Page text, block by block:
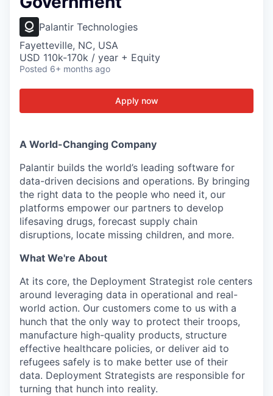
Palantir Technologies
Fayetteville, NC, USA
USD 110k-170k / year + Equity
Posted 6+ months ago
Apply now
A World-Changing Company
Palantir builds the world’s leading software for
data-driven decisions and operations. By bringing
the right data to the people who need it, our
platforms empower our partners to develop
lifesaving drugs, forecast supply chain
disruptions, locate missing children, and more.
What We're About
At its core, the Deployment Strategist role centers
around leveraging data in operational and real-
world action. Our customers come to us with a
hunch that the only way to protect their troops,
manufacture high-quality products, structure
effective healthcare policies, or deliver aid to
refugees safely is to make better use of their
data. Deployment Strategists are responsible for
turning that hunch into reality.